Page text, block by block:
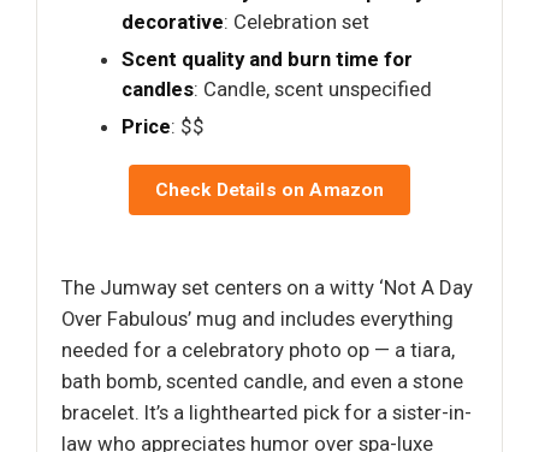
decorative: Celebration set
Scent quality and burn time for
candles: Candle, scent unspecified
Price: $$
Check Details on Amazon
The Jumway set centers on a witty ‘Not A Day
Over Fabulous’ mug and includes everything
needed for a celebratory photo op — a tiara,
bath bomb, scented candle, and even a stone
bracelet. It’s a lighthearted pick for a sister-in-
law who appreciates humor over spa-luxe